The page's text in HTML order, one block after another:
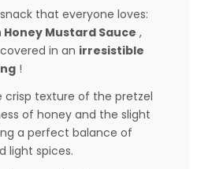
that everyone loves:
Mustard Sauce ,
covered in an irresistible
!
crisp texture of the pretzel
of honey and the slight
a perfect balance of
light spices.